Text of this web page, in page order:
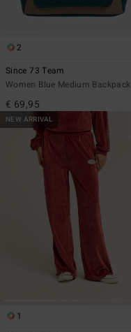
2
Since 73 Team
Women Blue Medium Backpack
€ 69,95
NEW ARRIVAL
1